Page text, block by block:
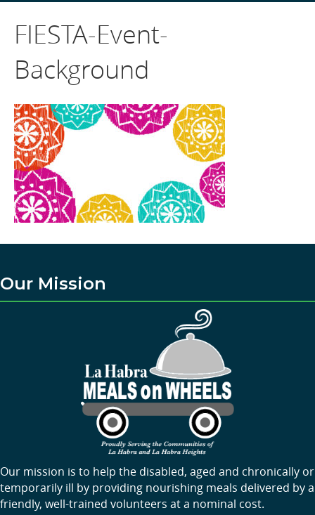
FIESTA-Event-
Background
Our Mission
Our mission is to help the disabled, aged and chronically or
temporarily ill by providing nourishing meals delivered by a
friendly, well-trained volunteers at a nominal cost.